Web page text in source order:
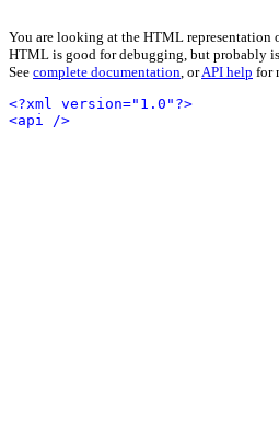
You are looking at the HTML representation
HTML is good for debugging, but probably
See complete documentation, orAPI help for
<?xml version="1.0"?>
<api />